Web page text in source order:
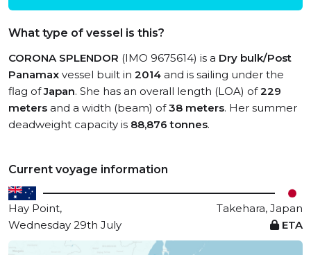
What type of vessel is this?
CORONA SPLENDOR (IMO 9675614) is a Dry bulk/Post
Panamax vessel built in 2014 and is sailing under the
flag ofJapan. She has an overall length (LOA) of229
meters and a width (beam) of38 meters. Her summer
deadweight capacity is 88,876 tonnes.
Current voyage information
Hay Point,
Takehara, Japan
Wednesday 29th July
ETA